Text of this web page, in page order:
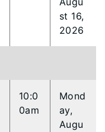
st 16,
2026
10:0
0am
Mond
ay,
Augu